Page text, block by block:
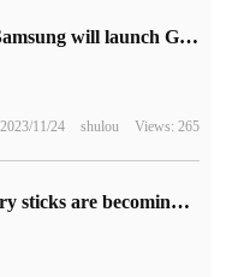
Sources say Samsung will launch Galaxy S23 FE phones and Galaxy Tab S8 FE tablets in August
2023/11/24 shulou Views: 265
DDR5 memory sticks are becoming more and more popular, and the contract price of 8GB models has dropped by 43% this year.